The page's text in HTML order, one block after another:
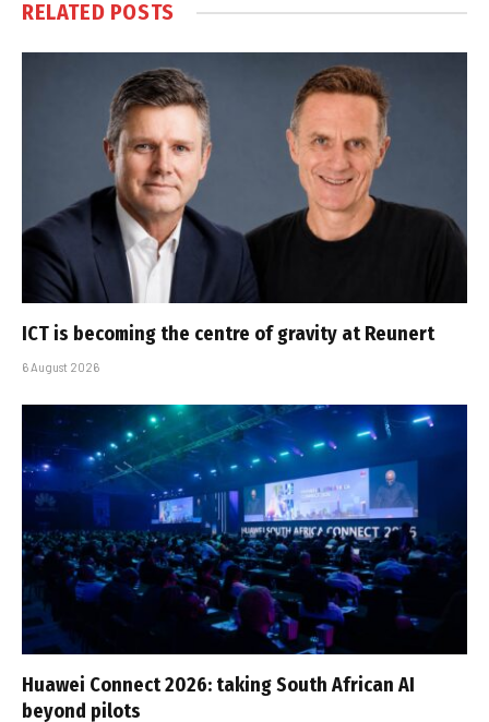
RELATED POSTS
ICT is becoming the centre of gravity at Reunert
6 August 2026
Huawei Connect 2026: taking South African AI
beyond pilots